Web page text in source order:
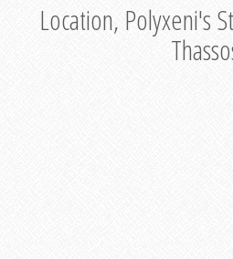
Location, Polyxeni's